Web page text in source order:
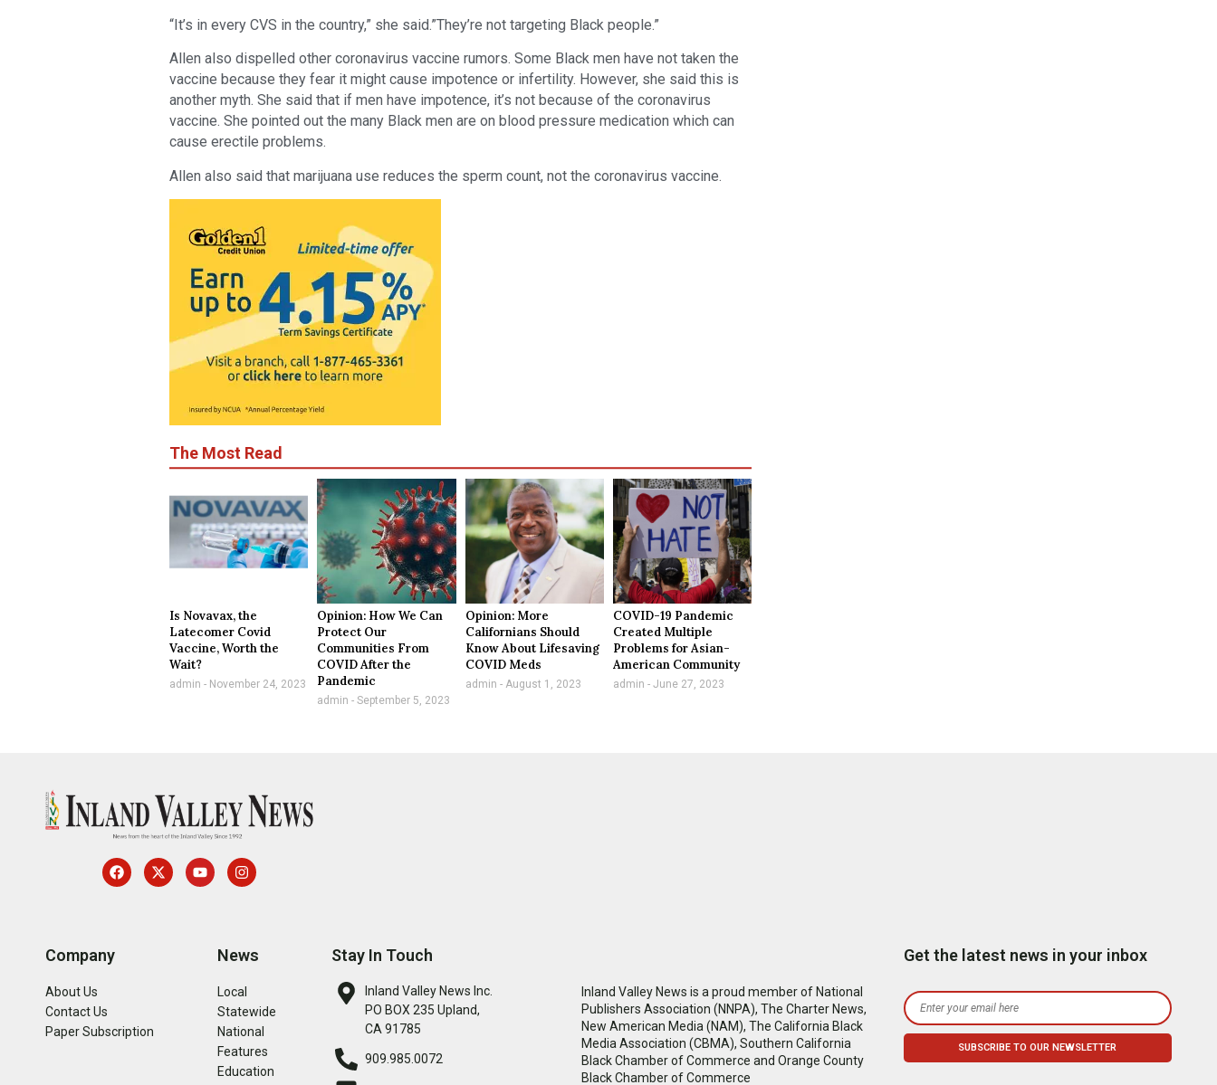
“It’s in every CVS in the country,” she said.”They’re not targeting Black people.”
Allen also dispelled other coronavirus vaccine rumors. Some Black men have not taken the
vaccine because they fear it might cause impotence or infertility. However, she said this is
another myth. She said that if men have impotence, it’s not because of the coronavirus
vaccine. She pointed out the many Black men are on blood pressure medication which can
cause erectile problems.
Allen also said that marijuana use reduces the sperm count, not the coronavirus vaccine.
The Most Read
Is Novavax, the
Latecomer Covid
Vaccine, Worth the
Wait?
admin November 24, 2023
Opinion: How We Can
Protect Our
Communities From
COVID After the
Pandemic
admin September 5, 2023
Opinion: More
Californians Should
Know About Lifesaving
COVID Meds
admin August 1, 2023
COVID-19 Pandemic
Created Multiple
Problems for Asian-
American Community
admin June 27, 2023
Company
About Us
Contact Us
Paper Subscription
News
Local
Statewide
National
Features
Education
Stay In Touch
Inland Valley News Inc.
PO BOX 235 Upland,
CA 91785
909.985.0072
Inland Valley News is a proud member of National
Publishers Association (NNPA), The Charter News,
New American Media (NAM), The California Black
Media Association (CBMA), Southern California
Black Chamber of Commerce and Orange County
Black Chamber of Commerce
Get the latest news in your inbox